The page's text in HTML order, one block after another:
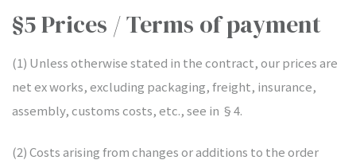
§5 Prices / Terms of payment
(1) Unless otherwise stated in the contract, our prices are
net ex works, excluding packaging, freight, insurance,
assembly, customs costs, etc., see in §4.
(2) Costs arising from changes or additions to the order